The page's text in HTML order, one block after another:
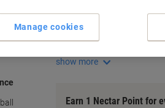
show more
Earn 1 Nectar Point for
Manage cookies